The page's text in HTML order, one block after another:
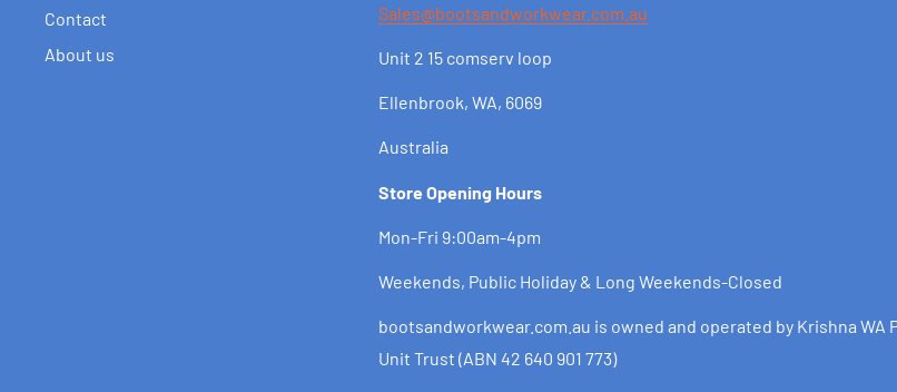
Contact
About us
Sales@bootsandworkwear.com.au
Unit 2 15 comserv loop
Ellenbrook, WA, 6069
Australia
Store Opening Hours
Mon-Fri 9:00am-4pm
Weekends, Public Holiday & Long Weekends-Closed
bootsandworkwear.com.au is owned and operated by Krishna WA
Unit Trust (ABN 42 640 901 773)